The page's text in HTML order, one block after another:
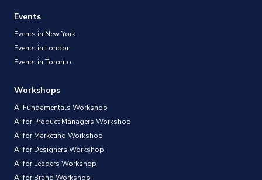
Events
Events in New York
Events in London
Events in Toronto
Workshops
AI Fundamentals Workshop
AI for Product Managers Workshop
AI for Marketing Workshop
AI for Designers Workshop
AI for Leaders Workshop
AI for Brand Workshop